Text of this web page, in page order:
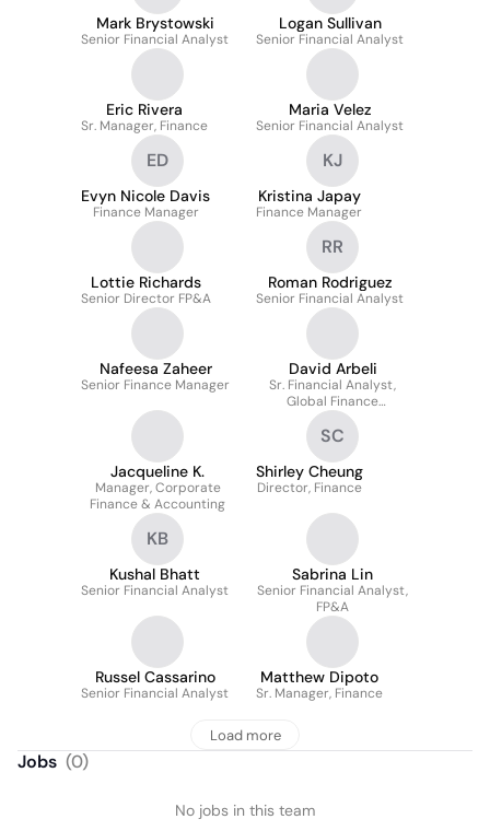
Mark Brystowski
Senior Financial Analyst
Logan Sullivan
Senior Financial Analyst
Eric Rivera
Sr. Manager, Finance
Maria Velez
Senior Financial Analyst
ED
Evyn Nicole Davis
Finance Manager
KJ
Kristina Japay
Finance Manager
Lottie Richards
Senior Director FP&A
RR
Roman Rodriguez
Senior Financial Analyst
Nafeesa Zaheer
Senior Finance Manager
David Arbeli
Sr. Financial Analyst,
Global Finance
Operations
Jacqueline K.
Manager, Corporate
Finance & Accounting
SC
Shirley Cheung
Director, Finance
KB
Kushal Bhatt
Senior Financial Analyst
Sabrina Lin
Senior Financial Analyst,
FP&A
Russel Cassarino
Senior Financial Analyst
Matthew Dipoto
Sr. Manager, Finance
Load more
Jobs (0)
No jobs in this team